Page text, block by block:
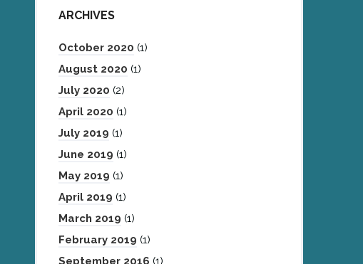
ARCHIVES
October 2020 (1)
August 2020 (1)
July 2020 (2)
April 2020 (1)
July 2019 (1)
June 2019 (1)
May 2019 (1)
April 2019 (1)
March 2019 (1)
February 2019 (1)
September 2016 (1)